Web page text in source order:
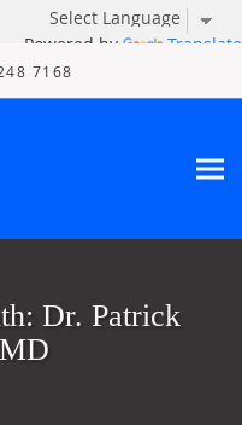
Powered by Translate
7168
Dr. Patrick